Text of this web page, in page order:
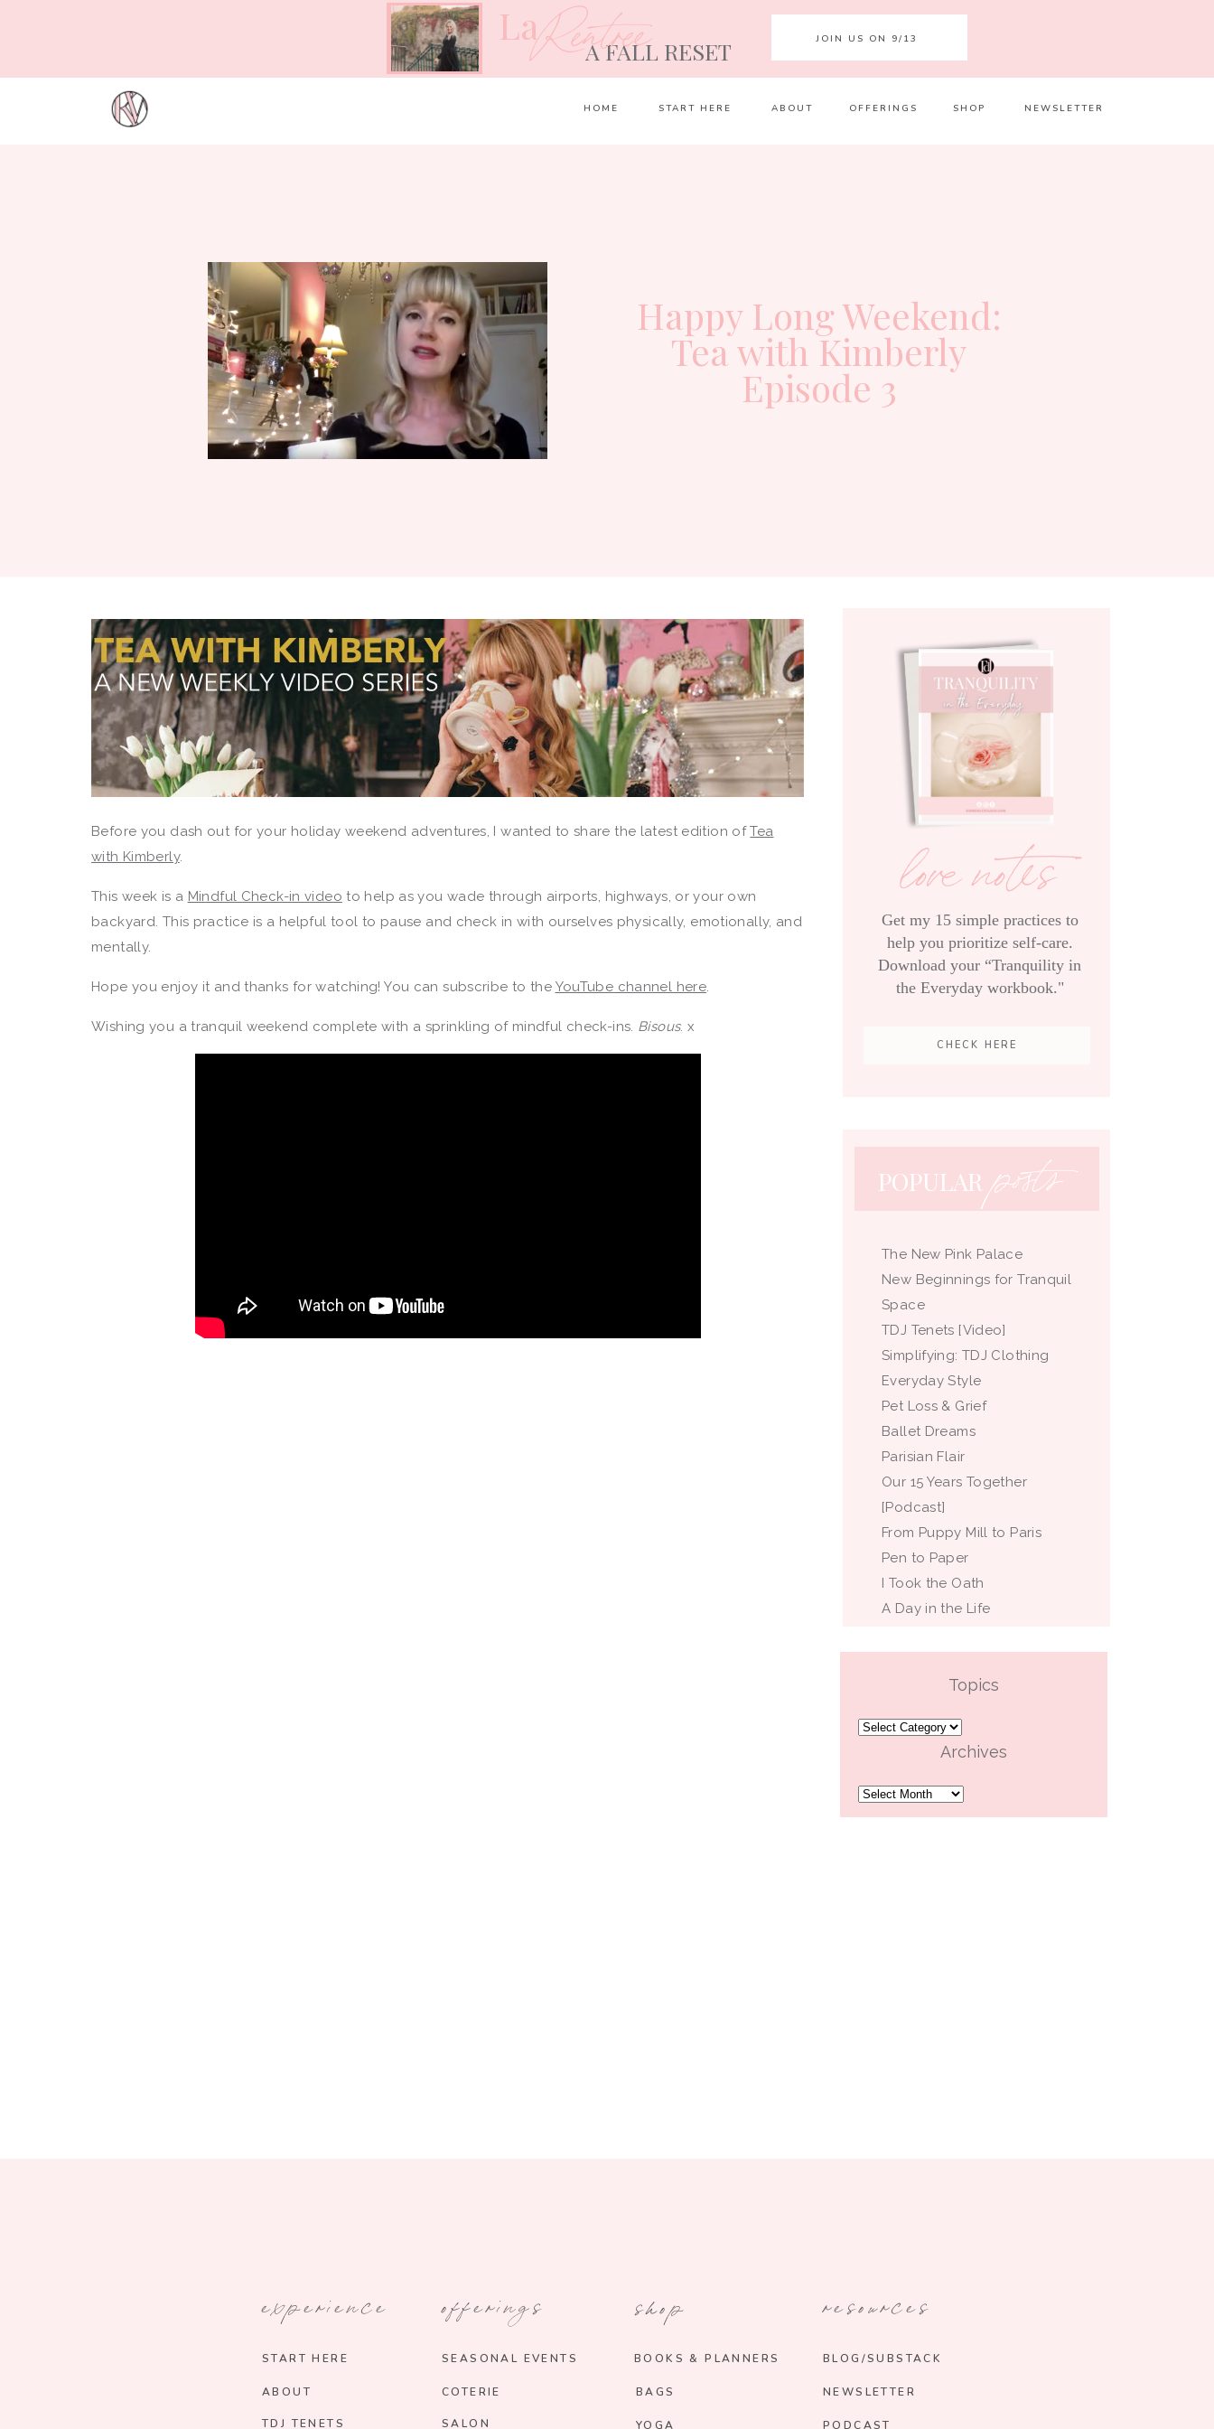
HOME START HERE ABOUT OFFERINGS SHOP NEWSLETTER
A FALL RESET
LaRentrée JOIN US ON 9/13
Happy Long Weekend:
Tea with Kimberly
Episode 3
love notes
Get my 15 simple practices to
help you prioritize self-care.
Download your “Tranquility in
the Everyday workbook."
CHECK HERE
The New Pink Palace
New Beginnings for Tranquil
Space
TDJ Tenets [Video]
Simplifying: TDJ Clothing
Everyday Style
Pet Loss & Grief
Ballet Dreams
Parisian Flair
Our 15 Years Together
[Podcast]
From Puppy Mill to Paris
Pen to Paper
I Took the Oath
A Day in the Life
Topics
Topics
Archives
Archives
POPULAR posts
Before you dash out for your holiday weekend adventures, I wanted to share the latest edition ofTea
with Kimberly.
This week is a Mindful Check-in video to help as you wade through airports, highways, or your own
backyard. This practice is a helpful tool to pause and check in with ourselves physically, emotionally, and
mentally.
Hope you enjoy it and thanks for watching! You can subscribe to the YouTube channel here.
Wishing you a tranquil weekend complete with a sprinkling of mindful check-ins. Bisous. x
experience
START HERE
TDJ TENETS
ABOUT
offerings
SEASONAL EVENTS
SALON
COTERIE
BOOKS & PLANNERS
BAGS
YOGA
resources
BLOG/SUBSTACK
PODCAST
shop
NEWSLETTER